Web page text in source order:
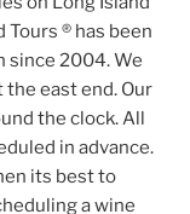
® has been
since 2004. We
the east end. Our
the clock. All
in advance.
its best to
a wine